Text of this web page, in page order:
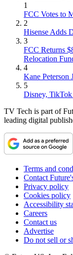
1
FCC Votes to
2
Hisense Adds
3
FCC Returns
Relocation
4
Kane Peterson
5
Disney,
TV Tech is part of
leading digital
Terms and
Contact
Privacy policy
Cookies policy
Accessibility
Careers
Contact us
Advertise
Do not sell or